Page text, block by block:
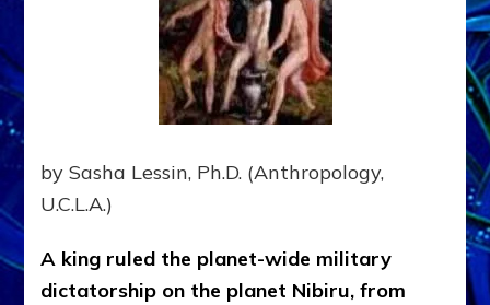
Planet
Nibiru
Earth
by Sasha Lessin, Ph.D. (Anthropology,
U.C.L.A.)
A king ruled the planet-wide military
dictatorship on the planet Nibiru, from